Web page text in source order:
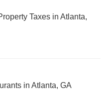
Taxes in Atlanta,
in Atlanta, GA